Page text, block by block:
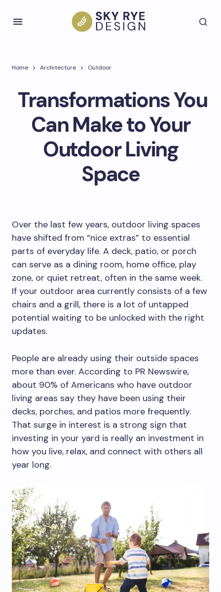
Home Architecture Outdoor
Transformations You
Can Make to Your
Outdoor Living
Space
Over the last few years, outdoor living spaces
have shifted from “nice extras” to essential
parts of everyday life. A deck, patio, or porch
can serve as a dining room, home office, play
zone, or quiet retreat, often in the same week.
If your outdoor area currently consists of a few
chairs and a grill, there is a lot of untapped
potential waiting to be unlocked with the right
updates.
People are already using their outside spaces
more than ever. According to PR Newswire,
about 90% of Americans who have outdoor
living areas say they have been using their
decks, porches, and patios more frequently.
That surge in interest is a strong sign that
investing in your yard is really an investment in
how you live, relax, and connect with others all
year long.